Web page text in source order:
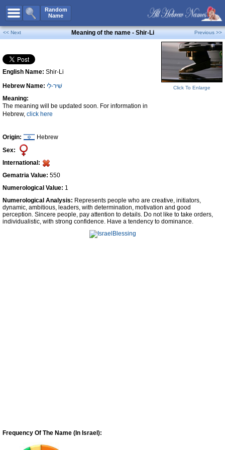
Random
Name
All Names
Boy Names
Girl Names
Unisex Names
Popular Names
Unique Names
Celebs B. DaysNew!
Numerology
Contact Us
Facebook
<< Next Meaning of the name - Shir-Li Previous >>
English Name: Shir-Li
Hebrew Name: שִׁיר-לִי
Meaning:
The meaning will be updated soon. For information in
Hebrew, click here
Origin:
Hebrew
Sex:
International:
Gematria Value: 550
Numerological Value: 1
Click To Enlarge
Numerological Analysis: Represents people who are creative, initiators,
dynamic, ambitious, leaders, with determination, motivation and good
perception. Sincere people, pay attention to details. Do not like to take orders,
individualistic, with strong confidence. Have a tendency to dominance.
Frequency Of The Name (In Israel):